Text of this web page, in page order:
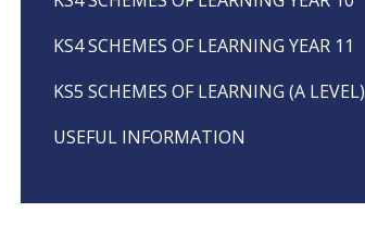
KS4 SCHEMES OF LEARNING YEAR 11
KS5 SCHEMES OF LEARNING (A LEVEL)
USEFUL INFORMATION